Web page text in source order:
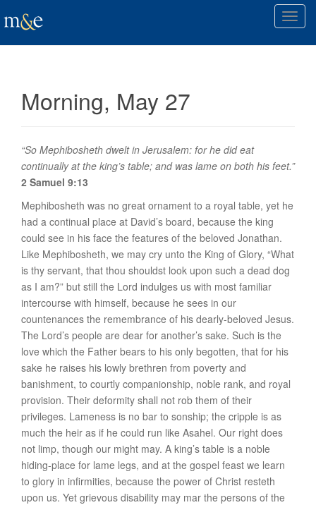
T
i
t
n
Morning, May 27
“So Mephibosheth dwelt in Jerusalem: for he did eat
continually at the king’s table; and was lame on both his feet.”
2 Samuel 9:13
Mephibosheth was no great ornament to a royal table, yet he
had a continual place at David’s board, because the king
could see in his face the features of the beloved Jonathan.
Like Mephibosheth, we may cry unto the King of Glory, “What
is thy servant, that thou shouldst look upon such a dead dog
as I am?” but still the Lord indulges us with most familiar
intercourse with himself, because he sees in our
countenances the remembrance of his dearly-beloved Jesus.
The Lord’s people are dear for another’s sake. Such is the
love which the Father bears to his only begotten, that for his
sake he raises his lowly brethren from poverty and
banishment, to courtly companionship, noble rank, and royal
provision. Their deformity shall not rob them of their
privileges. Lameness is no bar to sonship; the cripple is as
much the heir as if he could run like Asahel. Our right does
not limp, though our might may. A king’s table is a noble
hiding-place for lame legs, and at the gospel feast we learn
to glory in infirmities, because the power of Christ resteth
upon us. Yet grievous disability may mar the persons of the